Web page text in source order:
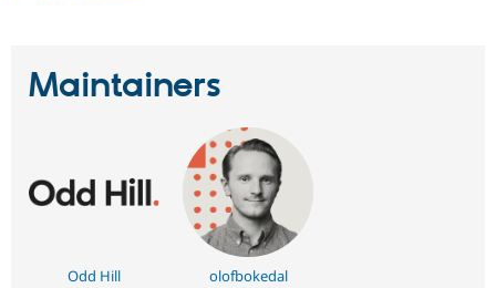
Maintainers
Odd Hill olofbokedal